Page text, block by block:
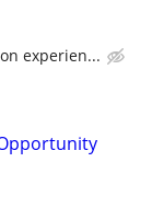
experien...